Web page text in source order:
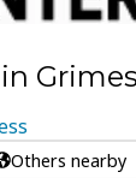
Others nearby